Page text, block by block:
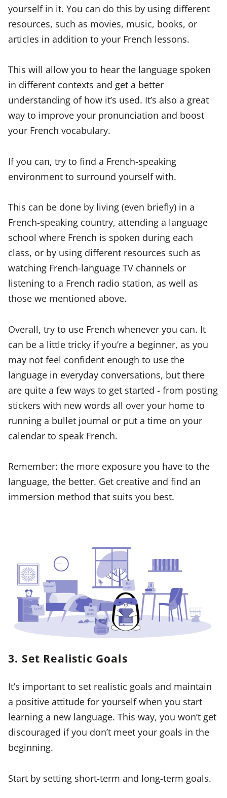
yourself in it. You can do this by using different
resources, such as movies, music, books, or
articles in addition to your French lessons.
This will allow you to hear the language spoken
in different contexts and get a better
understanding of how it’s used. It’s also a great
way to improve your pronunciation and boost
your French vocabulary.
If you can, try to find a French-speaking
environment to surround yourself with.
This can be done by living (even briefly) in a
French-speaking country, attending a language
school where French is spoken during each
class, or by using different resources such as
watching French-language TV channels or
listening to a French radio station, as well as
those we mentioned above.
Overall, try to use French whenever you can. It
can be a little tricky if you’re a beginner, as you
may not feel confident enough to use the
language in everyday conversations, but there
are quite a few ways to get started - from posting
stickers with new words all over your home to
running a bullet journal or put a time on your
calendar to speak French.
Remember: the more exposure you have to the
language, the better. Get creative and find an
immersion method that suits you best.
3. Set Realistic Goals
It’s important to set realistic goals and maintain
a positive attitude for yourself when you start
learning a new language. This way, you won’t get
discouraged if you don’t meet your goals in the
beginning.
Start by setting short-term and long-term goals.